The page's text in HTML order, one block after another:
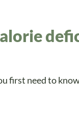
first need to